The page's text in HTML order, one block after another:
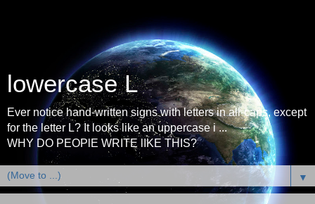
lowercase L
Ever notice hand-written signs with letters in all-caps, except
for the letter L? It looks like an uppercase i ...
WHY DO PEOPlE WRITE lIKE THIS?
▼